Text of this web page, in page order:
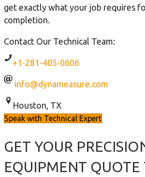
get exactly what your job requires
completion.
Contact Our Technical Team:
+1-281-405-0606
info@dynameasure.com
Houston, TX
Speak with Technical Expert
GET YOUR
EQUIPMENT QUOTE